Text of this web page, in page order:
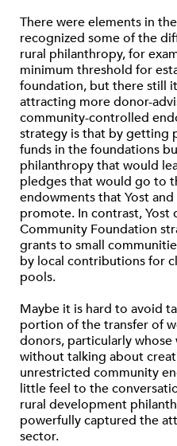
There were elements in
recognized some of the
rural philanthropy, for
minimum threshold for
foundation, but there still
attracting more donor-
community-controlled
strategy is that by getting
funds in the foundations
philanthropy that would
pledges that would go to
endowments that Yost
promote. In contrast, Yost
Community Foundation
grants to small
by local contributions for
pools.
Maybe it is hard to avoid
portion of the transfer of
donors, particularly whose
without talking about
unrestricted community
little feel to the
rural development
powerfully captured the
sector.